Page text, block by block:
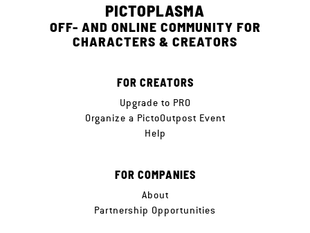
PICTOPLASMA
OFF- AND ONLINE COMMUNITY FOR
CHARACTERS & CREATORS
FOR CREATORS
Upgrade to PRO
Organize a PictoOutpost Event
Help
FOR COMPANIES
About
Partnership Opportunities